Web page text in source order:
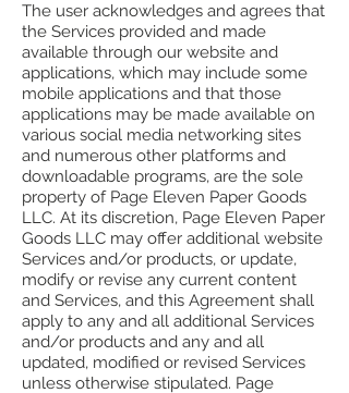
The user acknowledges and agrees that
the Services provided and made
available through our website and
applications, which may include some
mobile applications and that those
applications may be made available on
various social media networking sites
and numerous other platforms and
downloadable programs, are the sole
property of Page Eleven Paper Goods
LLC. At its discretion, Page Eleven Paper
Goods LLC may offer additional website
Services and/or products, or update,
modify or revise any current content
and Services, and this Agreement shall
apply to any and all additional Services
and/or products and any and all
updated, modified or revised Services
unless otherwise stipulated. Page